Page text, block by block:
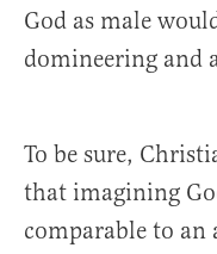
God as male
domineering and
To be sure,
that imagining
comparable to an